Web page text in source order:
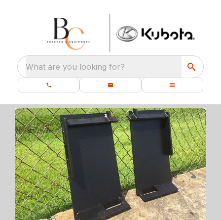
What are you looking for?